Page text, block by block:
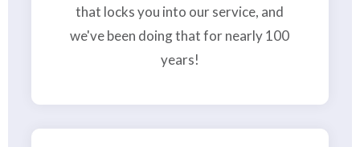
that locks you into our service, and
we've been doing that for nearly 100
years!